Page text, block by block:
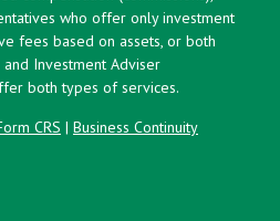
who offer only investment
fees based on assets, or both
Investment Adviser
both types of services.
CRS | Business Continuity